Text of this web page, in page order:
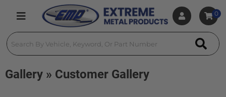
Toggle navigation
0
Gallery » Customer Gallery